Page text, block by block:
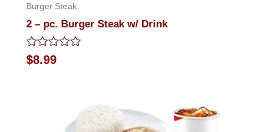
Burger Steak
2 – pc. Burger Steak w/ Drink
Rated
0
$8.99